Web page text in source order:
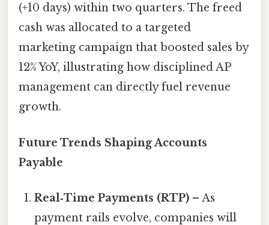
(+10 days) within two quarters. The freed
cash was allocated to a targeted
marketing campaign that boosted sales by
12% YoY, illustrating how disciplined AP
management can directly fuel revenue
growth.
Future Trends Shaping Accounts
Payable
Real‑Time Payments (RTP) – As
payment rails evolve, companies will